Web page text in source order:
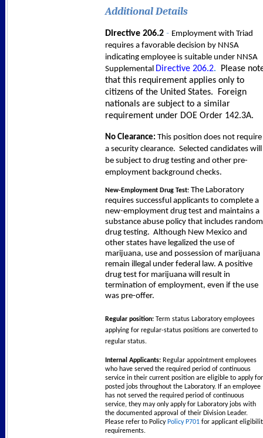
Additional Details
Directive 206.2 - Employment with Triad
requires a favorable decision by NNSA
indicating employee is suitable under NNSA
Supplemental Directive 206.2. Please
that this requirement applies only to
citizens of the United States. Foreign
nationals are subject to a similar
requirement under DOE Order 142.3A.
No Clearance: This position does not require
a security clearance. Selected candidates will
be subject to drug testing and other pre-
employment background checks.
New-Employment Drug Test: The Laboratory
requires successful applicants to complete a
new-employment drug test and maintains a
substance abuse policy that includes random
drug testing. Although New Mexico and
other states have legalized the use of
marijuana, use and possession of marijuana
remain illegal under federal law. A positive
drug test for marijuana will result in
termination of employment, even if the use
was pre-offer.
Regular position:
Term status Laboratory employees
applying for regular-status positions are converted to
regular status.
Internal Applicants: Regular appointment employees
who have served the required period of continuous
service in their current position are eligible to apply for
posted jobs throughout the Laboratory. If an employee
has not served the required period of continuous
service, they may only apply for Laboratory jobs with
the documented approval of their Division Leader.
Please refer to Policy Policy P701 for applicant
requirements.